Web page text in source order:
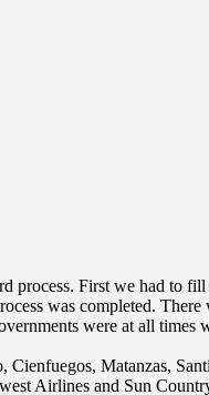
process. First we had to
was completed.
were at all times
Matanzas,
Airlines and Sun